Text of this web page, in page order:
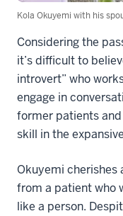
Kola Okuyemi with his
Considering the
it’s difficult to
introvert” who
engage in
former patients
skill in the
Okuyemi cherishes
from a patient who
like a person.